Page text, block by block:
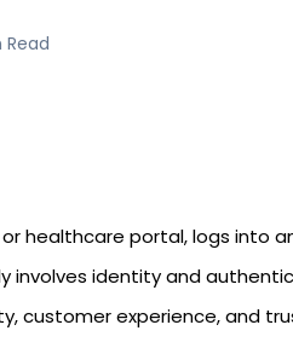
Read
healthcare portal, logs into
identity and
customer experience, and